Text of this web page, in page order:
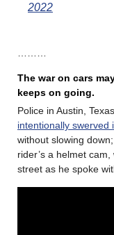
2022
The war on cars
keeps on going.
Police in Austin,
intentionally swerved
without slowing
rider’s a helmet
street as he spoke